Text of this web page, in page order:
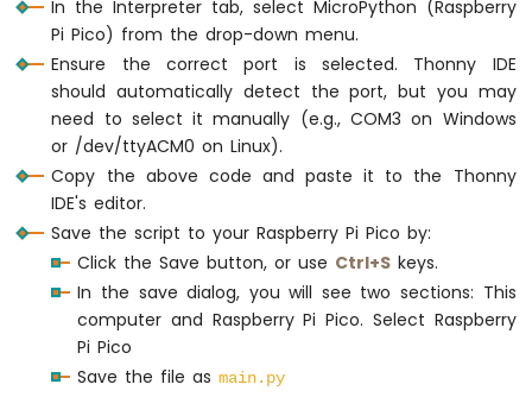
Mini
Player
Module
In the Interpreter tab, select MicroPython (Raspberry
Pi Pico) from the drop-down menu.
Ensure the correct port is selected. Thonny IDE
should automatically detect the port, but you may
need to select it manually (e.g., COM3 on Windows
or /dev/ttyACM0 on Linux).
Copy the above code and paste it to the Thonny
IDE's editor.
Save the script to your Raspberry Pi Pico by:
Click the Save button, or use Ctrl+S keys.
In the save dialog, you will see two sections: This
computer and Raspberry Pi Pico. Select Raspberry
Pi Pico
Save the file asmain.py